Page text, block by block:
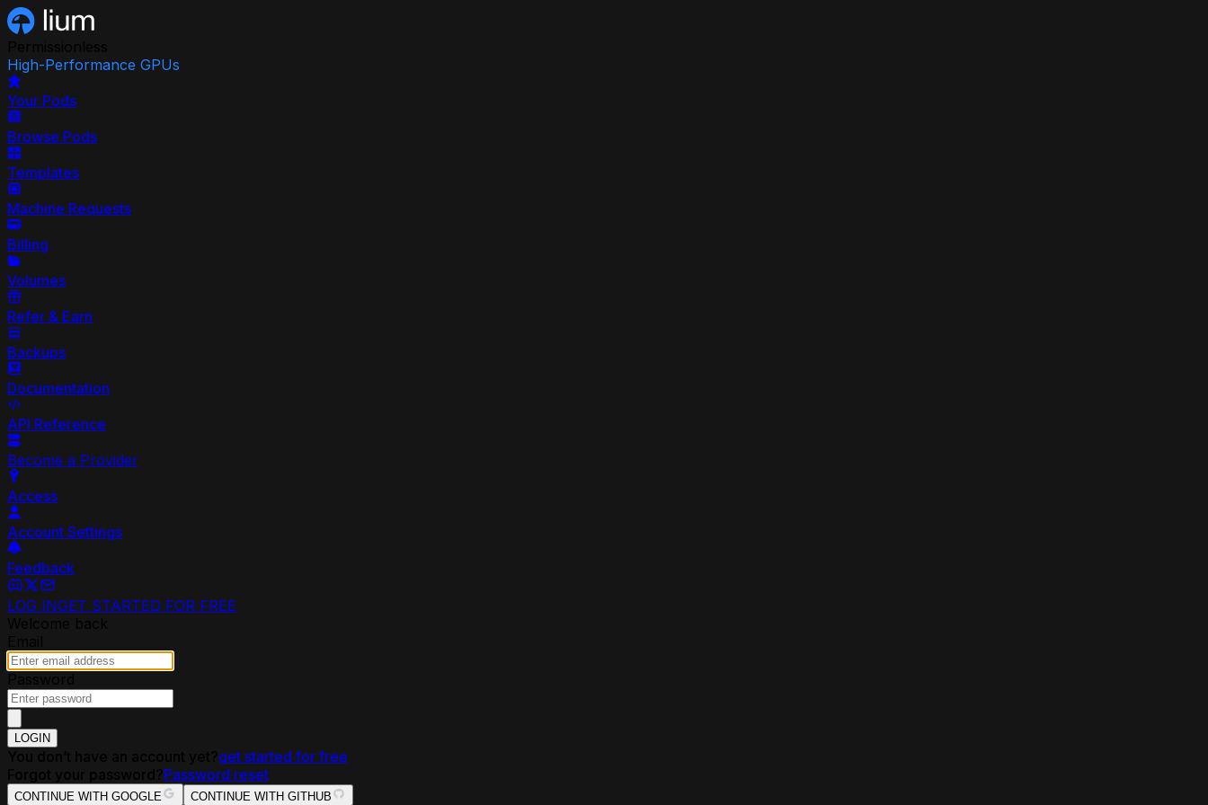
High-Performance GPUs
Your Pods
Browse Pods
Templates
Machine Requests
Billing
Volumes
Refer & Earn
Backups
Documentation
API Reference
Become a Provider
Access
Account Settings
Feedback
LOG INGET STARTED FOR FREE
LOGIN
get started for free
Password reset
CONTINUE WITH GOOGLE CONTINUE WITH GITHUB